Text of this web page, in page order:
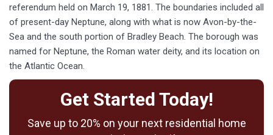
referendum held on March 19, 1881. The boundaries included all
of present-day Neptune, along with what is now Avon-by-the-
Sea and the south portion of Bradley Beach. The borough was
named for Neptune, the Roman water deity, and its location on
the Atlantic Ocean.
Get Started Today!
Save up to 20% on your next residential home